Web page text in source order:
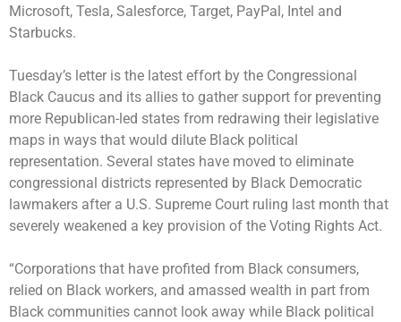
Microsoft, Tesla, Salesforce, Target, PayPal, Intel and
Starbucks.
Tuesday’s letter is the latest effort by the Congressional
Black Caucus and its allies to gather support for preventing
more Republican-led states from redrawing their legislative
maps in ways that would dilute Black political
representation. Several states have moved to eliminate
congressional districts represented by Black Democratic
lawmakers after a U.S. Supreme Court ruling last month that
severely weakened a key provision of the Voting Rights Act.
“Corporations that have profited from Black consumers,
relied on Black workers, and amassed wealth in part from
Black communities cannot look away while Black political